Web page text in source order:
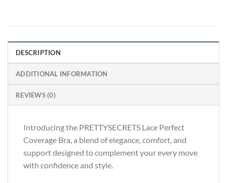
DESCRIPTION
ADDITIONAL INFORMATION
REVIEWS (0)
Introducing the PRETTYSECRETS Lace Perfect
Coverage Bra, a blend of elegance, comfort, and
support designed to complement your every move
with confidence and style.